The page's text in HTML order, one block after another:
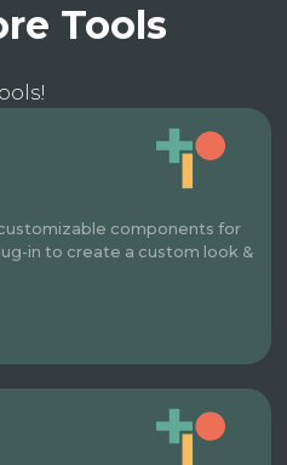
Tools
components for
in to create a custom look &